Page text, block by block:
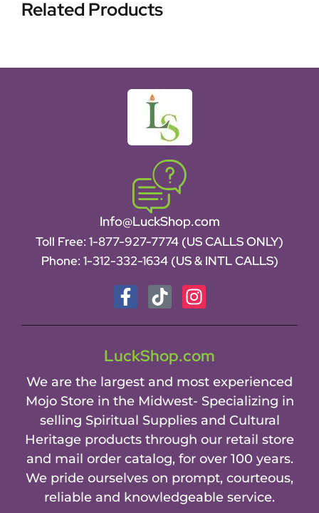
Related Products
Info@LuckShop.com
Toll Free: 1-877-927-7774 (US CALLS ONLY)
Phone: 1-312-332-1634 (US & INTL CALLS)
LuckShop.com
We are the largest and most experienced
Mojo Store in the Midwest- Specializing in
selling Spiritual Supplies and Cultural
Heritage products through our retail store
and mail order catalog, for over 100 years.
We pride ourselves on prompt, courteous,
reliable and knowledgeable service.